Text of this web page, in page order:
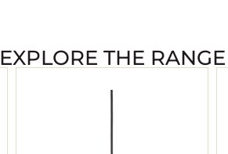
EXPLORE THE RANGE